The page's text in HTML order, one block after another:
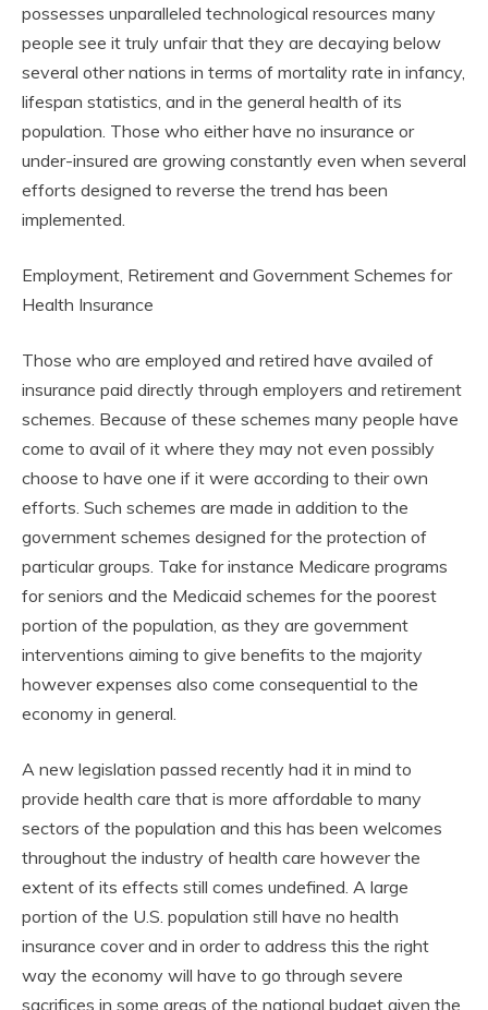
possesses unparalleled technological resources many
people see it truly unfair that they are decaying below
several other nations in terms of mortality rate in infancy,
lifespan statistics, and in the general health of its
population. Those who either have no insurance or
under-insured are growing constantly even when several
efforts designed to reverse the trend has been
implemented.
Employment, Retirement and Government Schemes for
Health Insurance
Those who are employed and retired have availed of
insurance paid directly through employers and retirement
schemes. Because of these schemes many people have
come to avail of it where they may not even possibly
choose to have one if it were according to their own
efforts. Such schemes are made in addition to the
government schemes designed for the protection of
particular groups. Take for instance Medicare programs
for seniors and the Medicaid schemes for the poorest
portion of the population, as they are government
interventions aiming to give benefits to the majority
however expenses also come consequential to the
economy in general.
A new legislation passed recently had it in mind to
provide health care that is more affordable to many
sectors of the population and this has been welcomes
throughout the industry of health care however the
extent of its effects still comes undefined. A large
portion of the U.S. population still have no health
insurance cover and in order to address this the right
way the economy will have to go through severe
sacrifices in some areas of the national budget given the